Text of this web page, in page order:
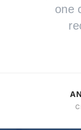
one